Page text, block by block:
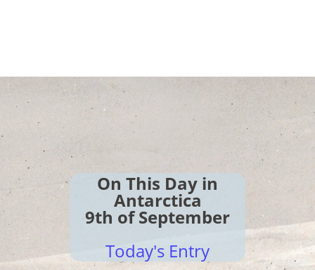
On This Day in
Antarctica
9th of September
Today's Entry